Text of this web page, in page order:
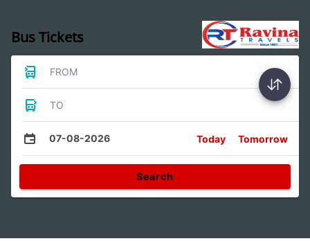
Bus Tickets
FROM
TO
07-08-2026 Today Tomorrow
Search